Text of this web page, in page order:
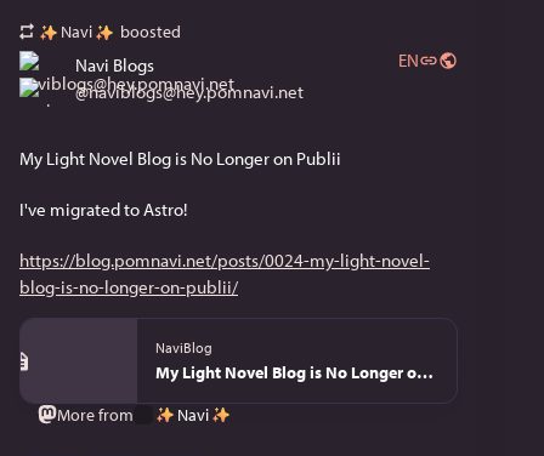
Navi boosted
Navi Blogs
@naviblogs@hey.pomnavi.net
EN
My Light Novel Blog is No Longer on Publii
I've migrated to Astro!
https://blog.pomnavi.net/posts/0024-my-light-novel-
blog-is-no-longer-on-publii/
NaviBlog
My Light Novel Blog is No Longer on Publii - NaviBlog
More from
Navi